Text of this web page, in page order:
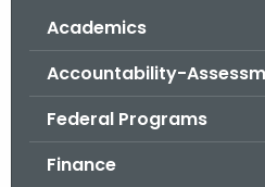
Academics
Accountability-
Federal Programs
Finance